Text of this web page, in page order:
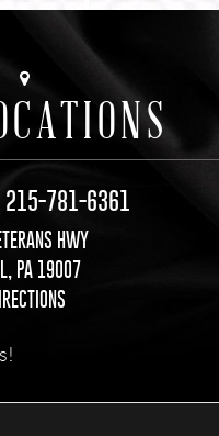
215-781-6361
HWY
PA 19007